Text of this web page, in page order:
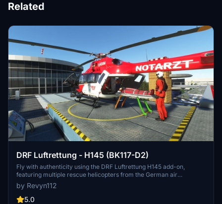
Related
DRF Luftrettung - H145 (BK117-D2)
Fly with authenticity using the DRF Luftrettung H145 add-on,
featuring multiple rescue helicopters from the German air
ambulance company DRF Luftrettung GmbH, including various
Christoph units. Explore realistic missions and scenarios with this
detailed package, designed for the Hype Performance Group Airbus
by Revyn112
5.0